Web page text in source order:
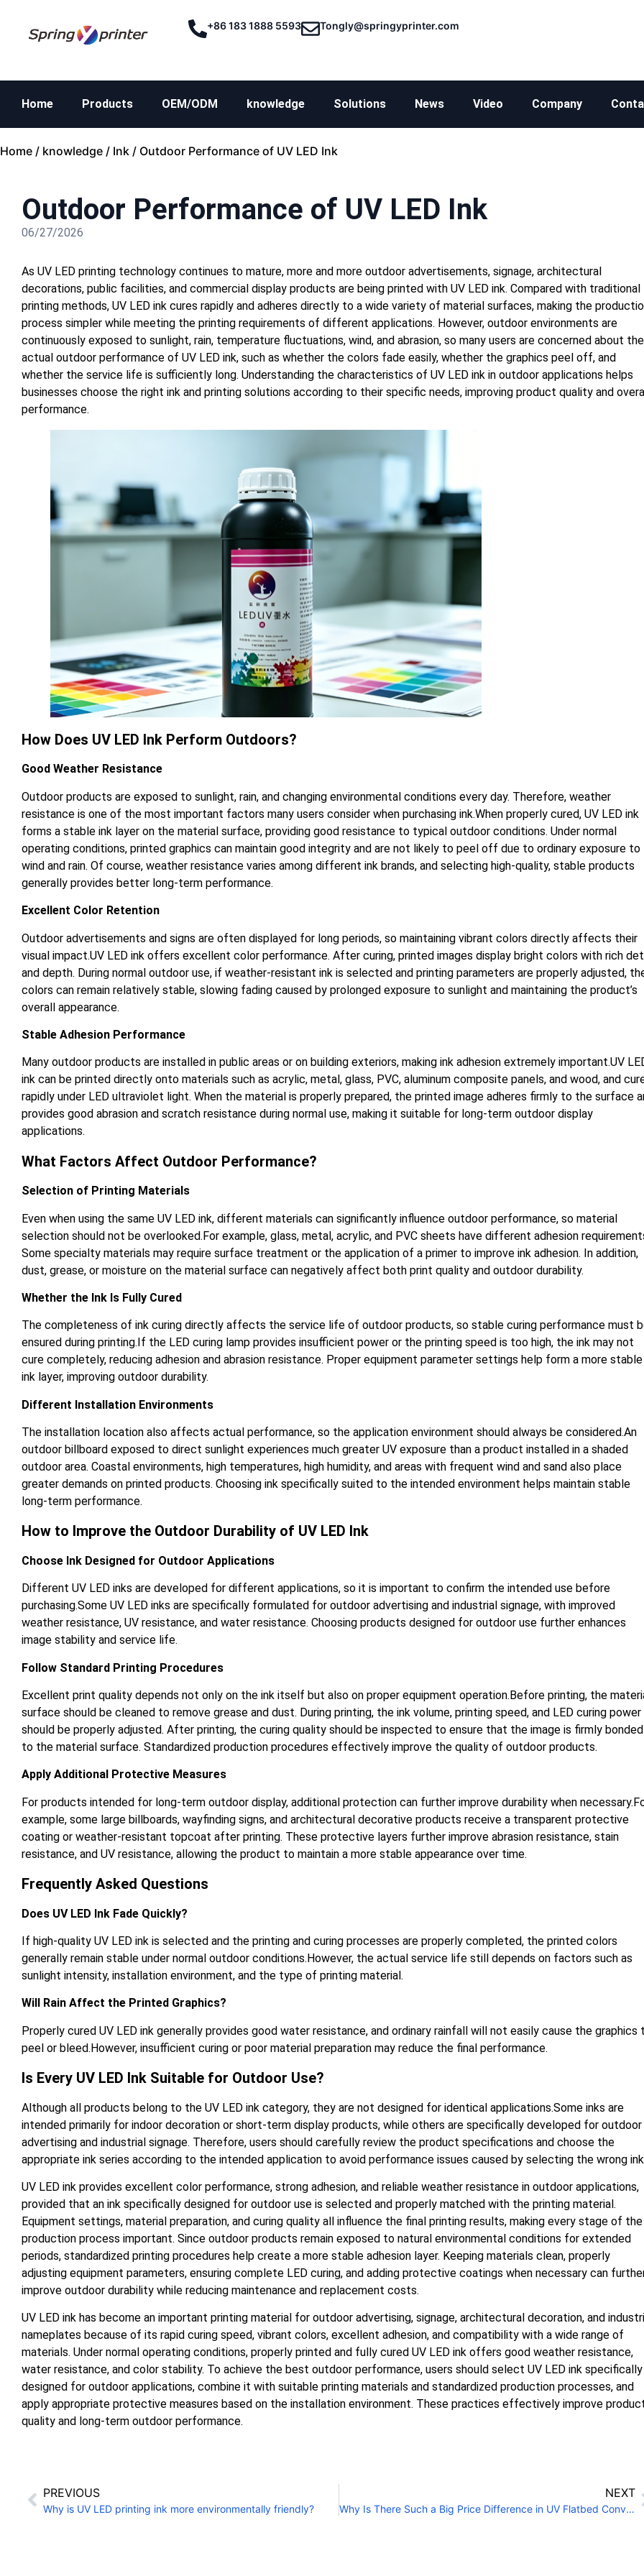
+86 183 1888 5593 Tongly@springyprinter.com
Home Products OEM/ODM knowledge Solutions News Video Company
Home / knowledge / Ink / Outdoor Performance of UV LED Ink
Outdoor Performance of UV LED Ink
06/27/2026
As UV LED printing technology continues to mature, more and more outdoor advertisements, signage, architectural
decorations, public facilities, and commercial display products are being printed with UV LED ink. Compared with traditional
printing methods, UV LED ink cures rapidly and adheres directly to a wide variety of material surfaces, making the
process simpler while meeting the printing requirements of different applications. However, outdoor environments are
continuously exposed to sunlight, rain, temperature fluctuations, wind, and abrasion, so many users are concerned about the
actual outdoor performance of UV LED ink, such as whether the colors fade easily, whether the graphics peel off, and
whether the service life is sufficiently long. Understanding the characteristics of UV LED ink in outdoor applications helps
businesses choose the right ink and printing solutions according to their specific needs, improving product quality and
performance.
How Does UV LED Ink Perform Outdoors?
Good Weather Resistance
Outdoor products are exposed to sunlight, rain, and changing environmental conditions every day. Therefore, weather
resistance is one of the most important factors many users consider when purchasing ink.When properly cured, UV LED ink
forms a stable ink layer on the material surface, providing good resistance to typical outdoor conditions. Under normal
operating conditions, printed graphics can maintain good integrity and are not likely to peel off due to ordinary exposure to
wind and rain. Of course, weather resistance varies among different ink brands, and selecting high-quality, stable products
generally provides better long-term performance.
Excellent Color Retention
Outdoor advertisements and signs are often displayed for long periods, so maintaining vibrant colors directly affects their
visual impact.UV LED ink offers excellent color performance. After curing, printed images display bright colors with rich
and depth. During normal outdoor use, if weather-resistant ink is selected and printing parameters are properly adjusted,
colors can remain relatively stable, slowing fading caused by prolonged exposure to sunlight and maintaining the product’s
overall appearance.
Stable Adhesion Performance
Many outdoor products are installed in public areas or on building exteriors, making ink adhesion extremely important.UV
ink can be printed directly onto materials such as acrylic, metal, glass, PVC, aluminum composite panels, and wood, and
rapidly under LED ultraviolet light. When the material is properly prepared, the printed image adheres firmly to the surface
provides good abrasion and scratch resistance during normal use, making it suitable for long-term outdoor display
applications.
What Factors Affect Outdoor Performance?
Selection of Printing Materials
Even when using the same UV LED ink, different materials can significantly influence outdoor performance, so material
selection should not be overlooked.For example, glass, metal, acrylic, and PVC sheets have different adhesion
Some specialty materials may require surface treatment or the application of a primer to improve ink adhesion. In addition,
dust, grease, or moisture on the material surface can negatively affect both print quality and outdoor durability.
Whether the Ink Is Fully Cured
The completeness of ink curing directly affects the service life of outdoor products, so stable curing performance must
ensured during printing.If the LED curing lamp provides insufficient power or the printing speed is too high, the ink may not
cure completely, reducing adhesion and abrasion resistance. Proper equipment parameter settings help form a more stable
ink layer, improving outdoor durability.
Different Installation Environments
The installation location also affects actual performance, so the application environment should always be considered.An
outdoor billboard exposed to direct sunlight experiences much greater UV exposure than a product installed in a shaded
outdoor area. Coastal environments, high temperatures, high humidity, and areas with frequent wind and sand also place
greater demands on printed products. Choosing ink specifically suited to the intended environment helps maintain stable
long-term performance.
How to Improve the Outdoor Durability of UV LED Ink
Choose Ink Designed for Outdoor Applications
Different UV LED inks are developed for different applications, so it is important to confirm the intended use before
purchasing.Some UV LED inks are specifically formulated for outdoor advertising and industrial signage, with improved
weather resistance, UV resistance, and water resistance. Choosing products designed for outdoor use further enhances
image stability and service life.
Follow Standard Printing Procedures
Excellent print quality depends not only on the ink itself but also on proper equipment operation.Before printing, the
surface should be cleaned to remove grease and dust. During printing, the ink volume, printing speed, and LED curing power
should be properly adjusted. After printing, the curing quality should be inspected to ensure that the image is firmly bonded
to the material surface. Standardized production procedures effectively improve the quality of outdoor products.
Apply Additional Protective Measures
For products intended for long-term outdoor display, additional protection can further improve durability when
example, some large billboards, wayfinding signs, and architectural decorative products receive a transparent protective
coating or weather-resistant topcoat after printing. These protective layers further improve abrasion resistance, stain
resistance, and UV resistance, allowing the product to maintain a more stable appearance over time.
Frequently Asked Questions
Does UV LED Ink Fade Quickly?
If high-quality UV LED ink is selected and the printing and curing processes are properly completed, the printed colors
generally remain stable under normal outdoor conditions.However, the actual service life still depends on factors such as
sunlight intensity, installation environment, and the type of printing material.
Will Rain Affect the Printed Graphics?
Properly cured UV LED ink generally provides good water resistance, and ordinary rainfall will not easily cause the graphics
peel or bleed.However, insufficient curing or poor material preparation may reduce the final performance.
Is Every UV LED Ink Suitable for Outdoor Use?
Although all products belong to the UV LED ink category, they are not designed for identical applications.Some inks are
intended primarily for indoor decoration or short-term display products, while others are specifically developed for outdoor
advertising and industrial signage. Therefore, users should carefully review the product specifications and choose the
appropriate ink series according to the intended application to avoid performance issues caused by selecting the wrong
UV LED ink provides excellent color performance, strong adhesion, and reliable weather resistance in outdoor applications,
provided that an ink specifically designed for outdoor use is selected and properly matched with the printing material.
Equipment settings, material preparation, and curing quality all influence the final printing results, making every stage of the
production process important. Since outdoor products remain exposed to natural environmental conditions for extended
periods, standardized printing procedures help create a more stable adhesion layer. Keeping materials clean, properly
adjusting equipment parameters, ensuring complete LED curing, and adding protective coatings when necessary can
improve outdoor durability while reducing maintenance and replacement costs.
UV LED ink has become an important printing material for outdoor advertising, signage, architectural decoration, and
nameplates because of its rapid curing speed, vibrant colors, excellent adhesion, and compatibility with a wide range of
materials. Under normal operating conditions, properly printed and fully cured UV LED ink offers good weather resistance,
water resistance, and color stability. To achieve the best outdoor performance, users should select UV LED ink specifically
designed for outdoor applications, combine it with suitable printing materials and standardized production processes, and
apply appropriate protective measures based on the installation environment. These practices effectively improve
quality and long-term outdoor performance.
PREVIOUS
Why is UV LED printing ink more environmentally friendly?
NEXT
Why Is There Such a Big Price Difference in UV Flatbed Conveyor Printers?